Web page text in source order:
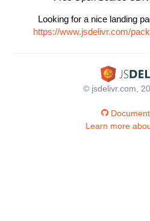
Looking for a nice landing
https://www.jsdelivr.com/
© jsdelivr.com,
Learn more